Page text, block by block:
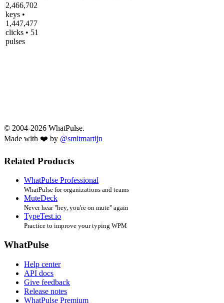
2,466,702
keys •
1,447,477
clicks • 51
pulses
© 2004-2026 WhatPulse.
Made with ❤️ by @smitmartijn
Related Products
WhatPulse Professional
WhatPulse for organizations and teams
MuteDeck
Never hear "hey, you're on mute" again
TypeTest.io
Practice to improve your typing WPM
WhatPulse
Help center
API docs
Give feedback
Release notes
WhatPulse Premium